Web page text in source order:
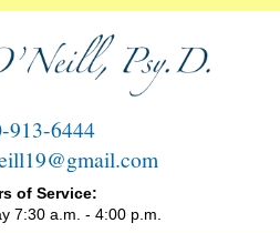
CT
913-6444
of Service:
7:30 a.m. - 4:00 p.m.